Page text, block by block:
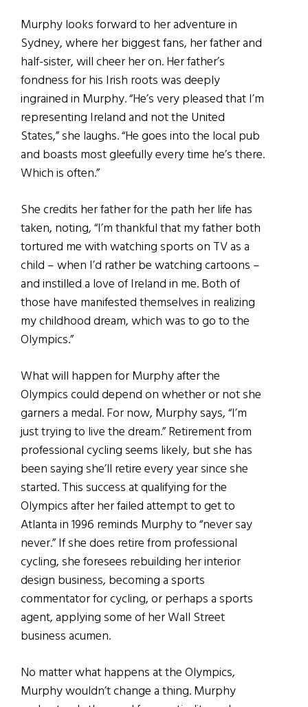
Murphy looks forward to her adventure in
Sydney, where her biggest fans, her father and
half-sister, will cheer her on. Her father’s
fondness for his Irish roots was deeply
ingrained in Murphy. “He’s very pleased that I’m
representing Ireland and not the United
States,” she laughs. “He goes into the local pub
and boasts most gleefully every time he’s there.
Which is often.”
She credits her father for the path her life has
taken, noting, “I’m thankful that my father both
tortured me with watching sports on TV as a
child – when I’d rather be watching cartoons –
and instilled a love of Ireland in me. Both of
those have manifested themselves in realizing
my childhood dream, which was to go to the
Olympics.”
What will happen for Murphy after the
Olympics could depend on whether or not she
garners a medal. For now, Murphy says, “I’m
just trying to live the dream.” Retirement from
professional cycling seems likely, but she has
been saying she’ll retire every year since she
started. This success at qualifying for the
Olympics after her failed attempt to get to
Atlanta in 1996 reminds Murphy to “never say
never.” If she does retire from professional
cycling, she foresees rebuilding her interior
design business, becoming a sports
commentator for cycling, or perhaps a sports
agent, applying some of her Wall Street
business acumen.
No matter what happens at the Olympics,
Murphy wouldn’t change a thing. Murphy